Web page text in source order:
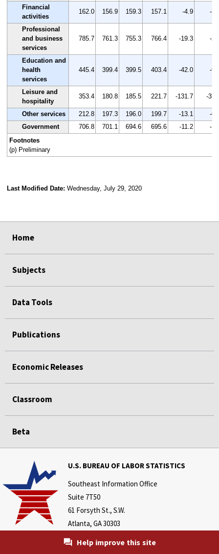
Financial
activities
162.0 156.9 159.3 157.1 -4.9 -
Professional
and business
services
785.7 761.3 755.3 766.4 -19.3 -
Education and
health
services
445.4 399.4 399.5 403.4 -42.0 -
Leisure and
hospitality
353.4 180.8 185.5 221.7 -131.7 -
Other services 212.8 197.3 196.0 199.7 -13.1
-
Government
706.8 701.1 694.6 695.6 -11.2
-
Footnotes
(p) Preliminary
Last Modified Date: Wednesday, July 29, 2020
Home
Subjects
Data Tools
Publications
Economic Releases
Classroom
Beta
Help improve this site
U.S. BUREAU OF LABOR STATISTICS
Southeast Information Office
Suite 7T50
61 Forsyth St., S.W.
Atlanta, GA 30303
Telephone:
404-893-4222